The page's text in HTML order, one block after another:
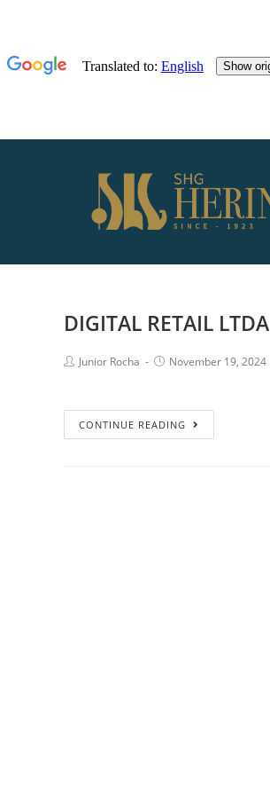
DIGITAL RETAIL LTDA
Junior Rocha November 19, 2024
CONTINUE READING